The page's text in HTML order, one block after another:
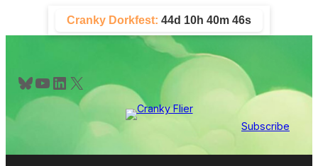
content
Cranky Dorkfest: 44d 10h 40m 45s
Bluesky YouTube LinkedIn X
Subscribe